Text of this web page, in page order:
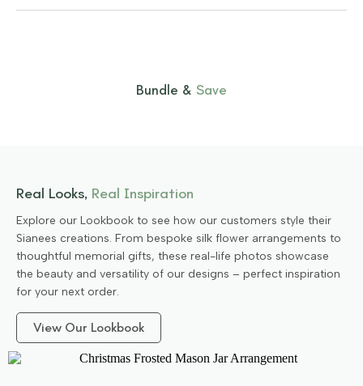
Bundle & Save
Real Looks, Real Inspiration
Explore our Lookbook to see how our customers style their
Sianees creations. From bespoke silk flower arrangements to
thoughtful memorial gifts, these real-life photos showcase
the beauty and versatility of our designs – perfect inspiration
for your next order.
View Our Lookbook